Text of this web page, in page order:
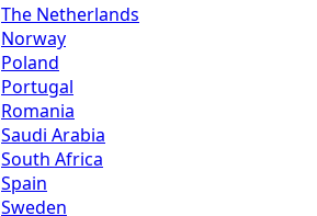
The Netherlands
Norway
Poland
Portugal
Romania
Saudi Arabia
South Africa
Spain
Sweden